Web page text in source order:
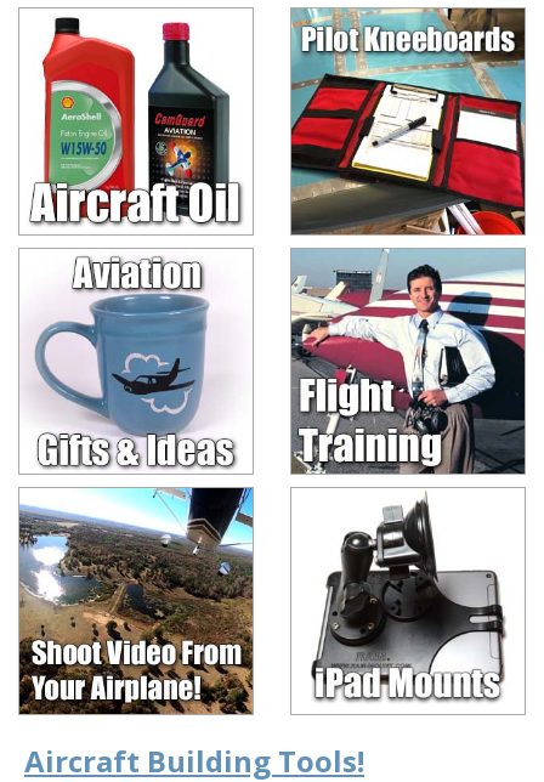
Aircraft Building Tools!